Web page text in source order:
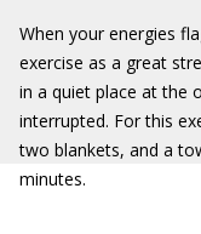
When your energies
exercise as a great
in a quiet place at the
interrupted. For this
two blankets, and a
minutes.